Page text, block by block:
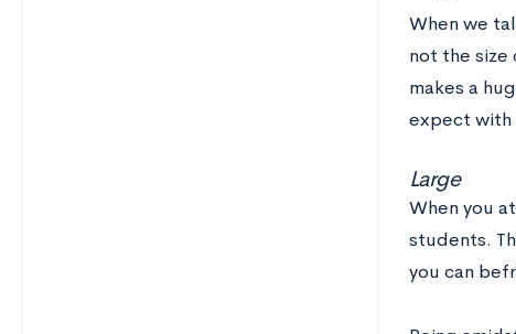
When we
not the
makes a
expect with
Large
When you
students.
you can